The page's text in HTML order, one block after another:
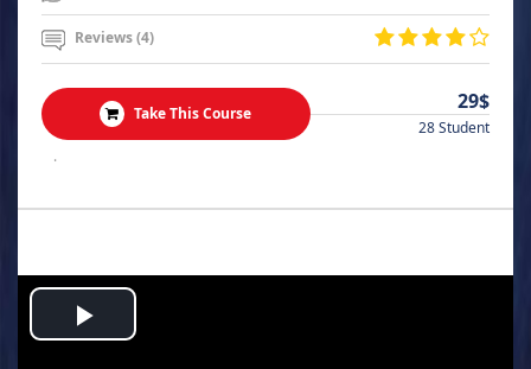
Reviews (4)
Take This Course 29$
28 Student
.
Play